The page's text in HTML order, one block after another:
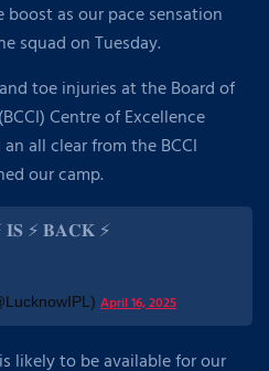
boost as our pace sensation
squad on Tuesday.
toe injuries at the Board of
Centre of Excellence
all clear from the BCCI
our camp.
⚡ 𝐁𝐀𝐂𝐊 ⚡
April 16, 2025
likely to be available for our